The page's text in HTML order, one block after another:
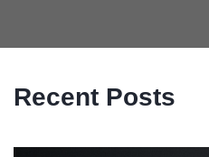
Recent Posts